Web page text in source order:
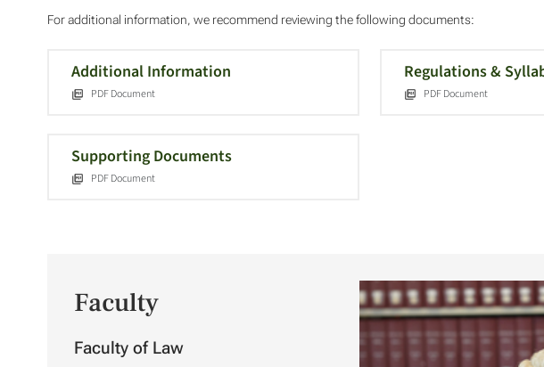
For additional information, we recommend reviewing the following documents:
Additional Information
PDF Document
Regulations &
PDF Document
Supporting Documents
PDF Document
Faculty
Faculty of Law